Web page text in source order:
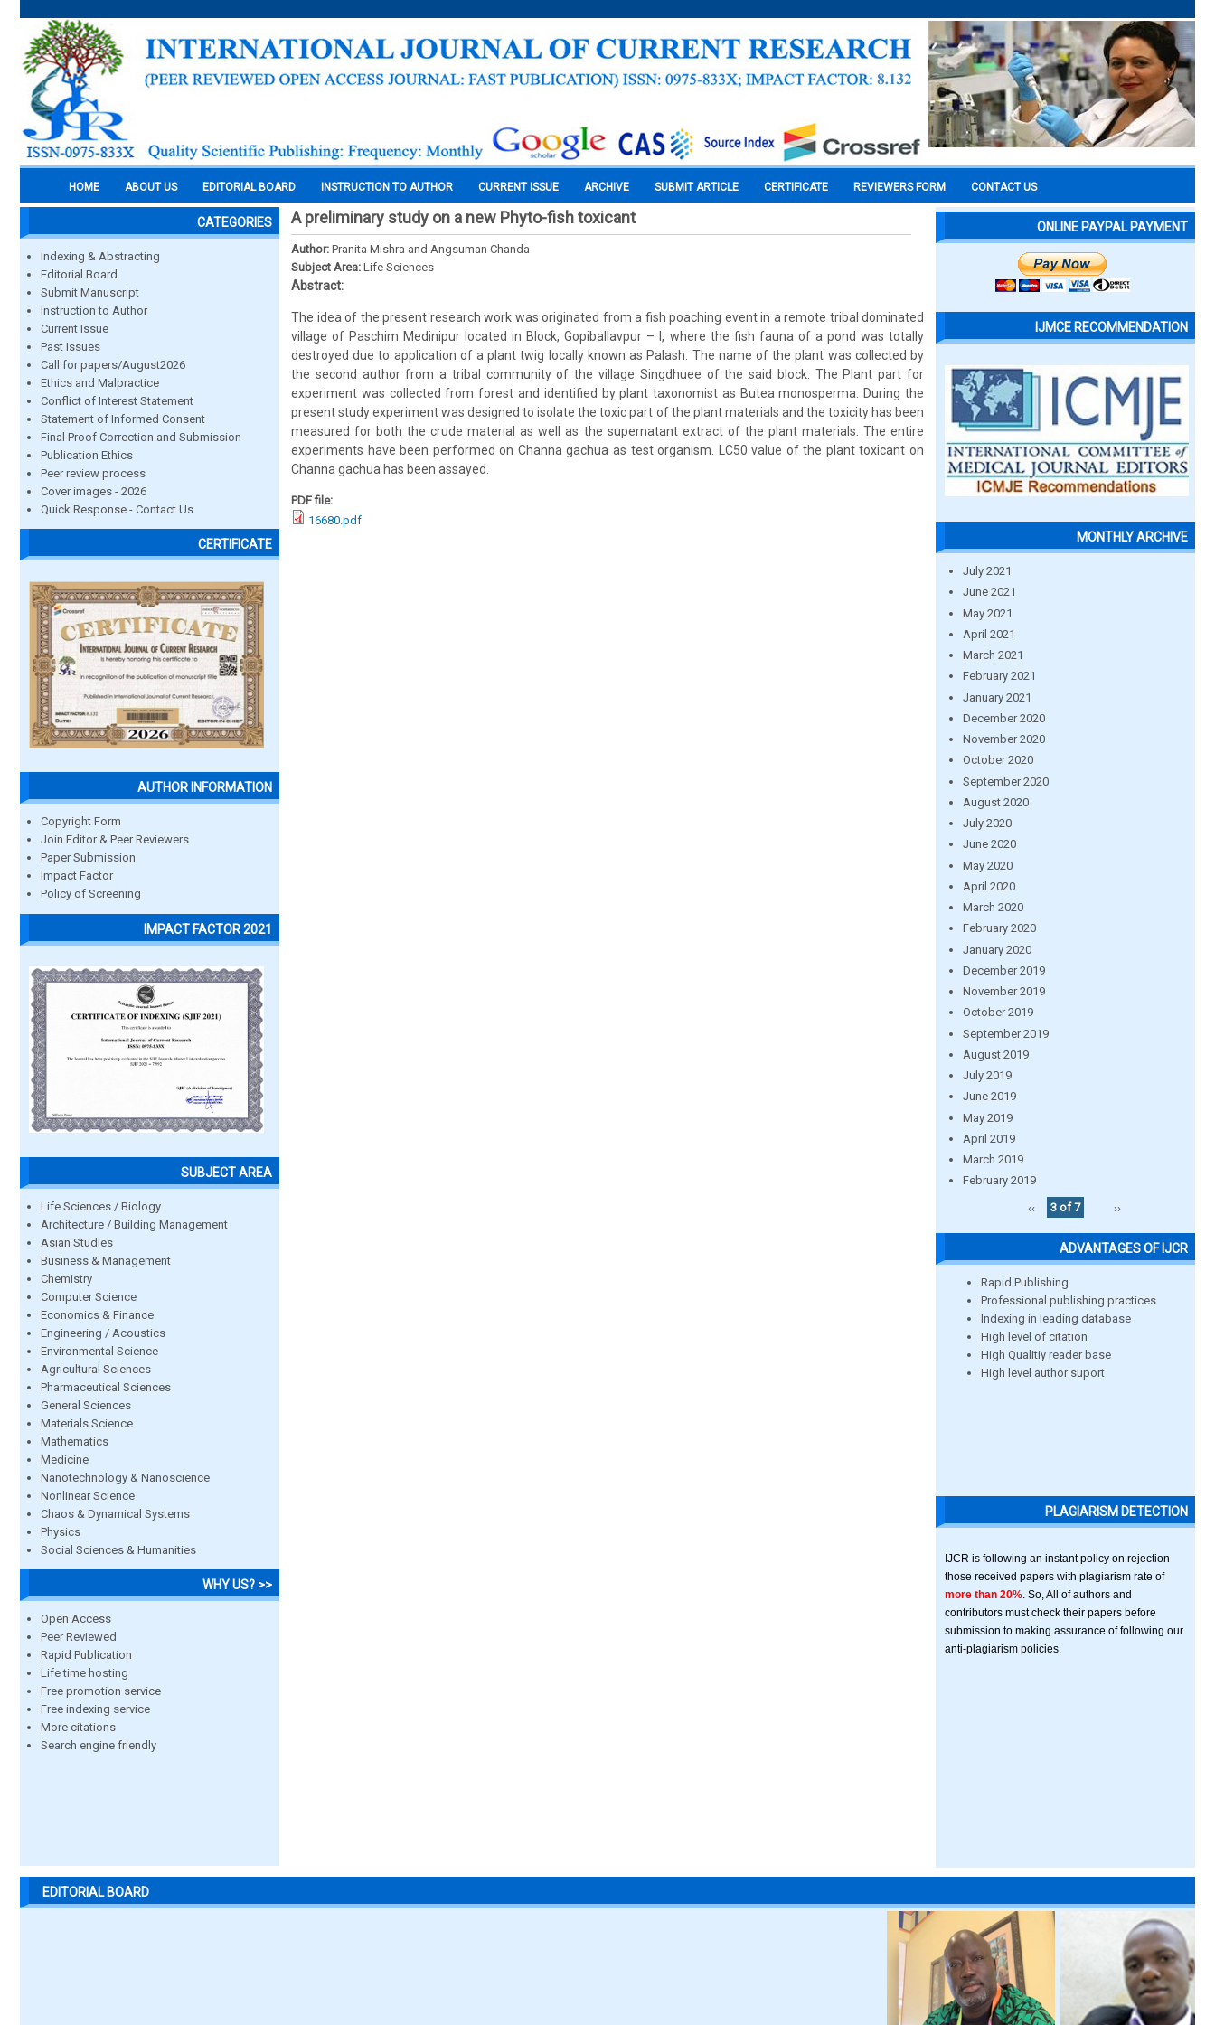
HOME ABOUT US EDITORIAL BOARD INSTRUCTION TO AUTHOR CURRENT ISSUE ARCHIVE SUBMIT ARTICLE CERTIFICATE REVIEWERS FORM CONTACT US
CATEGORIES
Indexing & Abstracting
Editorial Board
Submit Manuscript
Instruction to Author
Current Issue
Past Issues
Call for papers/August2026
Ethics and Malpractice
Conflict of Interest Statement
Statement of Informed Consent
Final Proof Correction and Submission
Publication Ethics
Peer review process
Cover images - 2026
Quick Response - Contact Us
CERTIFICATE
AUTHOR INFORMATION
Copyright Form
Join Editor & Peer Reviewers
Paper Submission
Impact Factor
Policy of Screening
IMPACT FACTOR 2021
SUBJECT AREA
Life Sciences / Biology
Architecture / Building Management
Asian Studies
Business & Management
Chemistry
Computer Science
Economics & Finance
Engineering / Acoustics
Environmental Science
Agricultural Sciences
Pharmaceutical Sciences
General Sciences
Materials Science
Mathematics
Medicine
Nanotechnology & Nanoscience
Nonlinear Science
Chaos & Dynamical Systems
Physics
Social Sciences & Humanities
WHY US? >>
Open Access
Peer Reviewed
Rapid Publication
Life time hosting
Free promotion service
Free indexing service
More citations
Search engine friendly
A preliminary study on a new Phyto-fish toxicant
Author: Pranita Mishra and Angsuman Chanda
Subject Area: Life Sciences
Abstract:
The idea of the present research work was originated from a fish poaching event in a remote tribal dominated
village of Paschim Medinipur located in Block, Gopiballavpur – I, where the fish fauna of a pond was totally
destroyed due to application of a plant twig locally known as Palash. The name of the plant was collected by
the second author from a tribal community of the village Singdhuee of the said block. The Plant part for
experiment was collected from forest and identified by plant taxonomist as Butea monosperma. During the
present study experiment was designed to isolate the toxic part of the plant materials and the toxicity has been
measured for both the crude material as well as the supernatant extract of the plant materials. The entire
experiments have been performed on Channa gachua as test organism. LC50 value of the plant toxicant on
Channa gachua has been assayed.
PDF file:
16680.pdf
ONLINE PAYPAL PAYMENT
IJMCE RECOMMENDATION
MONTHLY ARCHIVE
July 2021
June 2021
May 2021
April 2021
March 2021
February 2021
January 2021
December 2020
November 2020
October 2020
September 2020
August 2020
July 2020
June 2020
May 2020
April 2020
March 2020
February 2020
January 2020
December 2019
November 2019
October 2019
September 2019
August 2019
July 2019
June 2019
May 2019
April 2019
March 2019
February 2019
‹‹
3 of 7 ››
ADVANTAGES OF IJCR
Rapid Publishing
Professional publishing practices
Indexing in leading database
High level of citation
High Qualitiy reader base
High level author suport
PLAGIARISM DETECTION
IJCR is following an instant policy on rejection
those received papers with plagiarism rate of
more than 20% . So, All of authors and
contributors must check their papers before
submission to making assurance of following our
anti-plagiarism policies.
EDITORIAL BOARD